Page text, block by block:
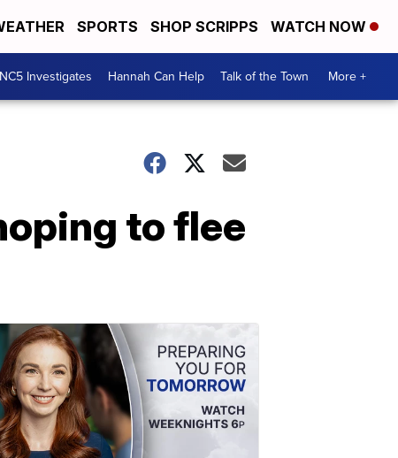
SPORTS SHOP SCRIPPS WATCH NOW
NC5 Investigates Hannah Can Help Talk of the Town More +
to flee